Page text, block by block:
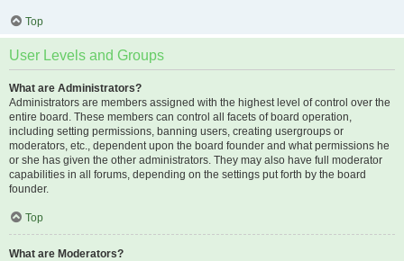
Top
User Levels and Groups
What are Administrators?
Administrators are members assigned with the highest level of control over the
entire board. These members can control all facets of board operation,
including setting permissions, banning users, creating usergroups or
moderators, etc., dependent upon the board founder and what permissions he
or she has given the other administrators. They may also have full moderator
capabilities in all forums, depending on the settings put forth by the board
founder.
Top
What are Moderators?